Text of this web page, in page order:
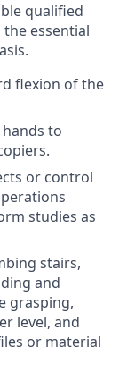
qualified
essential
flexion of the
to
or control
studies as
stairs,
and
grasping,
level, and
or material